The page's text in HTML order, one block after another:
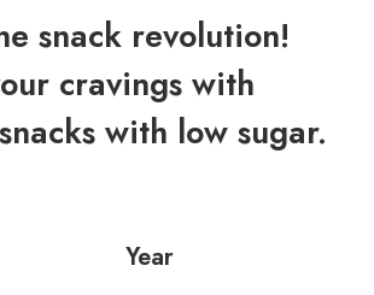
snack revolution!
cravings with
with low sugar.
Year